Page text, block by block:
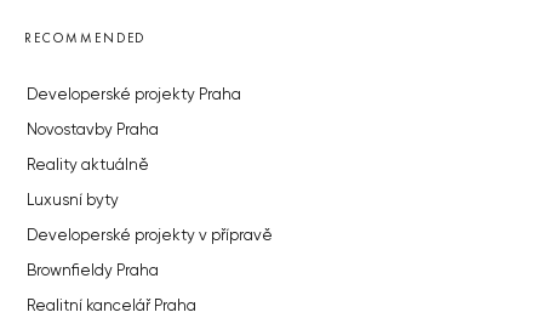
RECOMMENDED
Developerské projekty Praha
Novostavby Praha
Reality aktuálně
Luxusní byty
Developerské projekty v přípravě
Brownfieldy Praha
Realitní kancelář Praha